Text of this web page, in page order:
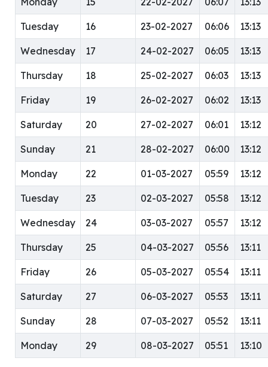
Tuesday 16 23-02-2027 06:06 13:13
Wednesday 17 24-02-2027 06:05 13:13
Thursday 18 25-02-2027 06:03 13:13
Friday 19 26-02-2027 06:02 13:13
Saturday 20 27-02-2027 06:01 13:12
Sunday 21 28-02-2027 06:00 13:12
Monday 22 01-03-2027 05:59 13:12
Tuesday 23 02-03-2027 05:58 13:12
Wednesday 24 03-03-2027 05:57 13:12
Thursday 25 04-03-2027 05:56 13:11
Friday 26 05-03-2027 05:54 13:11
Saturday 27 06-03-2027 05:53 13:11
Sunday 28 07-03-2027 05:52 13:11
Monday 29 08-03-2027 05:51 13:10